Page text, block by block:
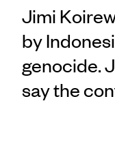
Jimi
by
genocide.
say the